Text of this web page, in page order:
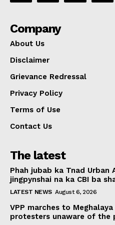
Company
About Us
Disclaimer
Grievance Redressal
Privacy Policy
Terms of Use
Contact Us
The latest
Phah jubab ka Tnad Urban
jingpynshai na ka CBI ba
LATEST NEWS August 6, 2026
VPP marches to
protesters unaware of the